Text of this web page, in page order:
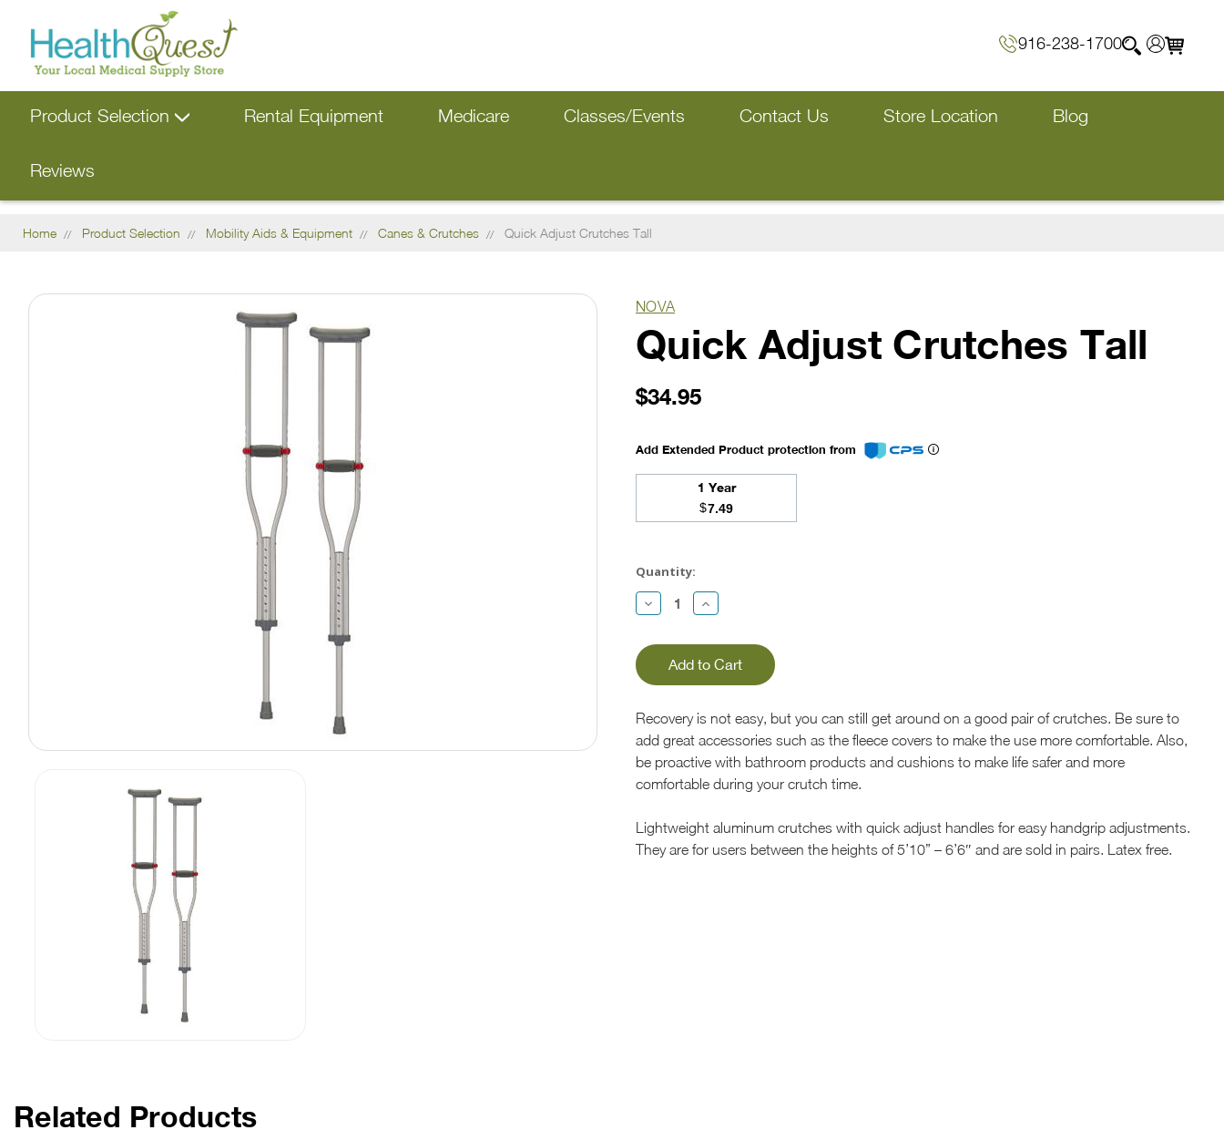
916-238-1700
Product Selection Rental Equipment Medicare Classes/Events Contact Us Store Location Blog
Reviews
Home Product Selection Mobility Aids & Equipment Canes & Crutches Quick Adjust Crutches Tall
NOVA
Quick Adjust Crutches Tall
$34.95
Add Extended Product protection from
1 Year
$7.49
Stock:
Quantity:
Decrease
Quantity:
Increase
Quantity:
Recovery is not easy, but you can still get around on a good pair of crutches. Be sure to
add great accessories such as the fleece covers to make the use more comfortable. Also,
be proactive with bathroom products and cushions to make life safer and more
comfortable during your crutch time.
Lightweight aluminum crutches with quick adjust handles for easy handgrip adjustments.
They are for users between the heights of 5’10” – 6’6″ and are sold in pairs. Latex free.
Related Products